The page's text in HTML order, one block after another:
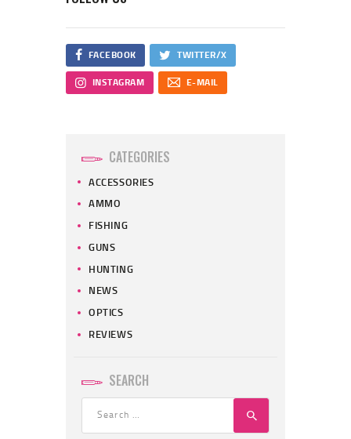
FACEBOOK TWITTER/X
INSTAGRAM E-MAIL
CATEGORIES
ACCESSORIES
AMMO
FISHING
GUNS
HUNTING
NEWS
OPTICS
REVIEWS
SEARCH